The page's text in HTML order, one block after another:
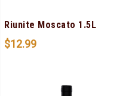
Riunite Moscato 1.5L
$12.99